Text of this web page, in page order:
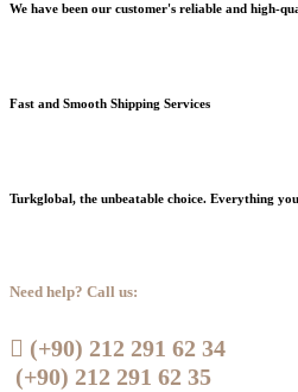
We have been our customer's reliable and high-
Fast and Smooth Shipping Services
Turkglobal, the unbeatable choice. Everything
Need help? Call us:
 (+90) 212 291 62 34
(+90) 212 291 62 35